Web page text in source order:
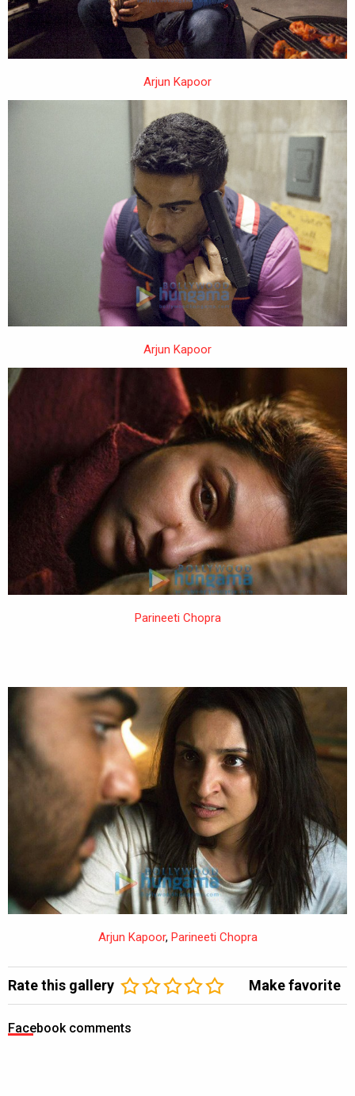
Arjun Kapoor
Arjun Kapoor
Parineeti Chopra
Arjun Kapoor, Parineeti Chopra
Rate this gallery Make favorite
Facebook comments